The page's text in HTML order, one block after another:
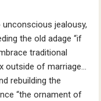
jealousy,
the old adage “if
traditional
outside of marriage…
rebuilding the
“the ornament of